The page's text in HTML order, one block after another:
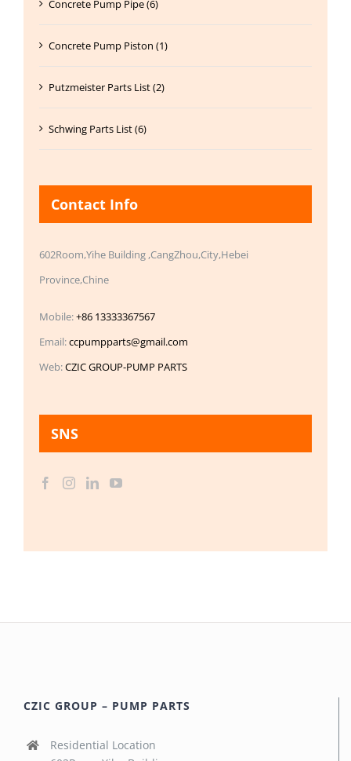
Concrete Pump Pipe (6)
Concrete Pump Piston (1)
Putzmeister Parts List (2)
Schwing Parts List (6)
Contact Info
602Room,Yihe Building ,CangZhou,City,Hebei
Province,Chine
Mobile:+86 13333367567
Email:ccpumpparts@gmail.com
Web:CZIC GROUP-PUMP PARTS
SNS
CZIC GROUP – PUMP PARTS
Residential Location